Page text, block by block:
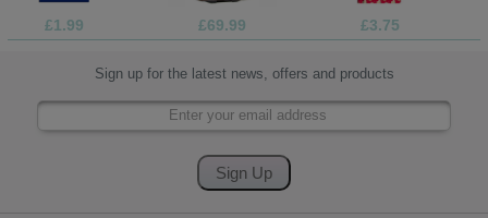
£1.99 £69.99 £3.75
Sign up for the latest news, offers and products